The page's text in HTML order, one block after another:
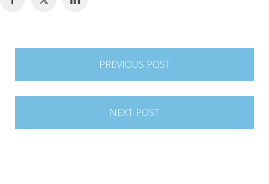
PREVIOUS POST
NEXT POST